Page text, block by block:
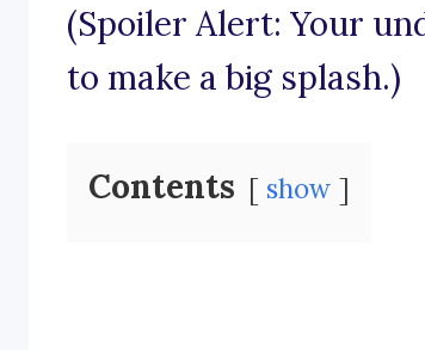
(Spoiler Alert: Your
to make a big splash.)
Contents show